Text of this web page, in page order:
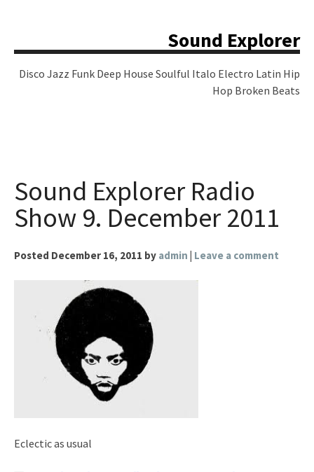
Sound Explorer
Disco Jazz Funk Deep House Soulful Italo Electro Latin Hip
Hop Broken Beats
Sound Explorer Radio
Show 9. December 2011
Posted December 16, 2011 by admin Leave a comment
Eclectic as usual